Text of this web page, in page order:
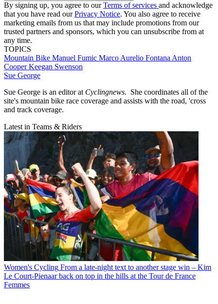
By signing up, you agree to ourTerms of services and acknowledge
that you have read ourPrivacy Notice. You also agree to receive
marketing emails from us that may include promotions from our
trusted partners and sponsors, which you can unsubscribe from at
any time.
TOPICS
Mountain Bike Manuel Fumic Marco Aurelio Fontana Anton
CooperKeegan Swenson
Sue George
Sue George is an editor at Cyclingnews. She coordinates all of the
site's mountain bike race coverage and assists with the road, 'cross
and track coverage.
Latest in Teams & Riders
Women's Cycling From a late-night text to another stage win – Kim
Le Court-Pienaar back on top in the hills at the Tour de France
Femmes